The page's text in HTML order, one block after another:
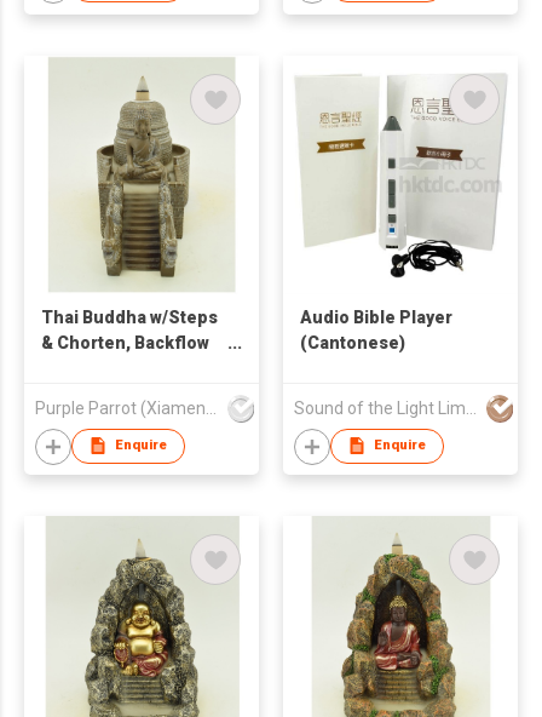
Thai Buddha w/Steps
& Chorten, Backflow
Enquire
Audio Bible Player
(Cantonese)
Enquire